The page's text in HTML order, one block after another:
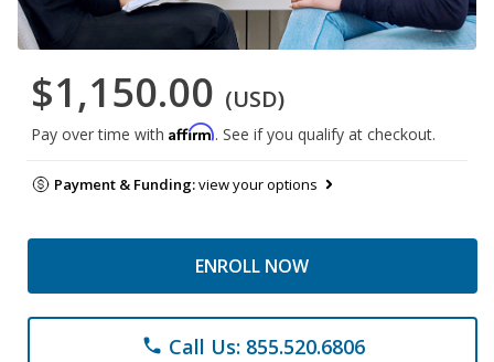
$1,150.00 (USD)
Pay over time with Affirm. See if you qualify at checkout.
Payment & Funding:view your options
ENROLL NOW
phone Call Us: 855.520.6806